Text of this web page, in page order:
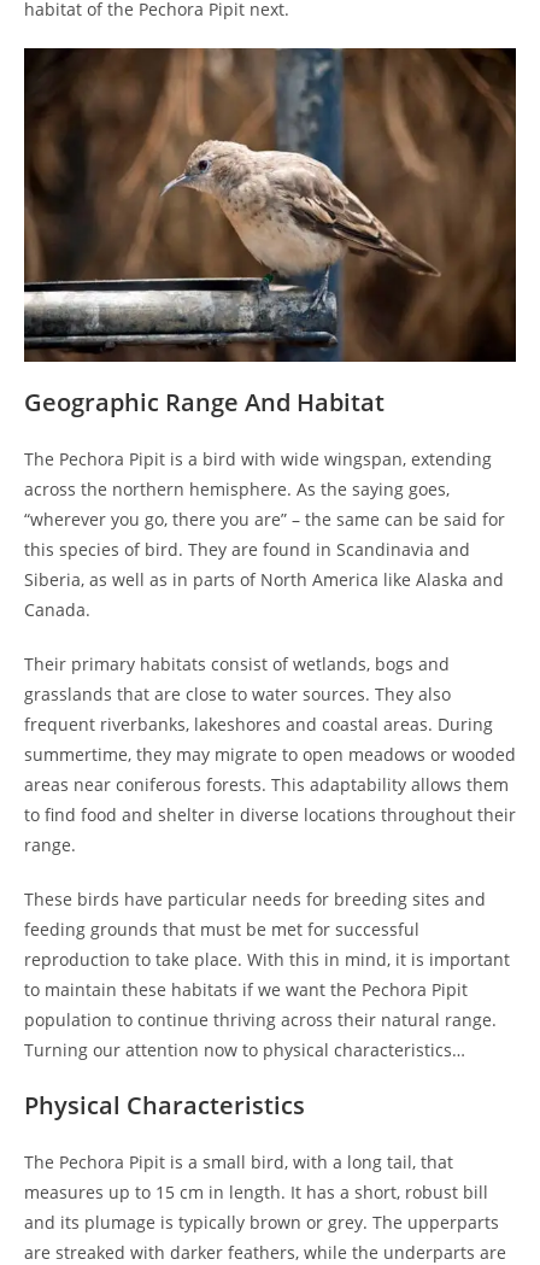
habitat of the Pechora Pipit next.
Geographic Range And Habitat
The Pechora Pipit is a bird with wide wingspan, extending
across the northern hemisphere. As the saying goes,
“wherever you go, there you are” – the same can be said for
this species of bird. They are found in Scandinavia and
Siberia, as well as in parts of North America like Alaska and
Canada.
Their primary habitats consist of wetlands, bogs and
grasslands that are close to water sources. They also
frequent riverbanks, lakeshores and coastal areas. During
summertime, they may migrate to open meadows or wooded
areas near coniferous forests. This adaptability allows them
to find food and shelter in diverse locations throughout their
range.
These birds have particular needs for breeding sites and
feeding grounds that must be met for successful
reproduction to take place. With this in mind, it is important
to maintain these habitats if we want the Pechora Pipit
population to continue thriving across their natural range.
Turning our attention now to physical characteristics…
Physical Characteristics
The Pechora Pipit is a small bird, with a long tail, that
measures up to 15 cm in length. It has a short, robust bill
and its plumage is typically brown or grey. The upperparts
are streaked with darker feathers, while the underparts are